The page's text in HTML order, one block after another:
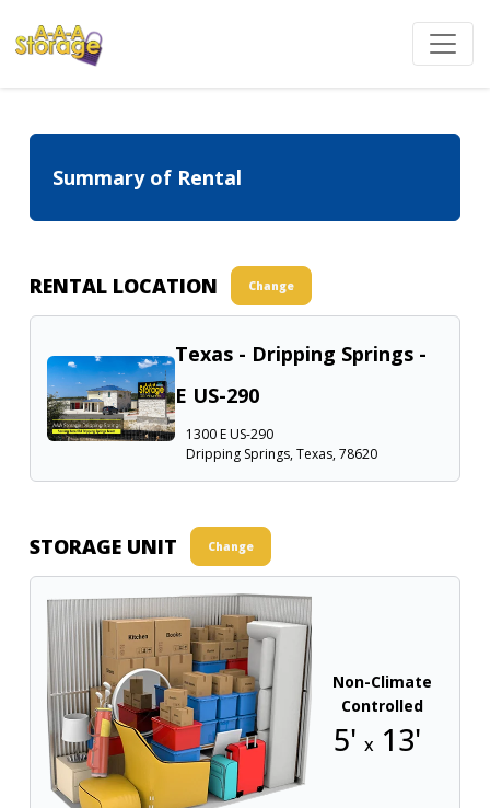
Summary of Rental
RENTAL LOCATION Change
Texas - Dripping Springs -
E US-290
1300 E US-290
Dripping Springs, Texas, 78620
STORAGE UNIT Change
Non-Climate
Controlled
5' x 13'